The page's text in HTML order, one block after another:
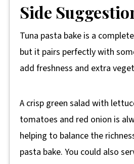
Side
Tuna pasta bake is a
but it pairs perfectly with
add freshness and extra
A crisp green salad with
tomatoes and red onion is
helping to balance the
pasta bake. You could also